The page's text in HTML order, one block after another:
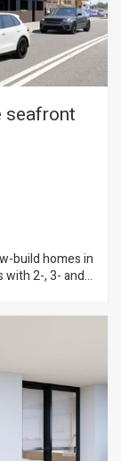
seafront
build homes in
with 2-, 3- and
a modern
homes,